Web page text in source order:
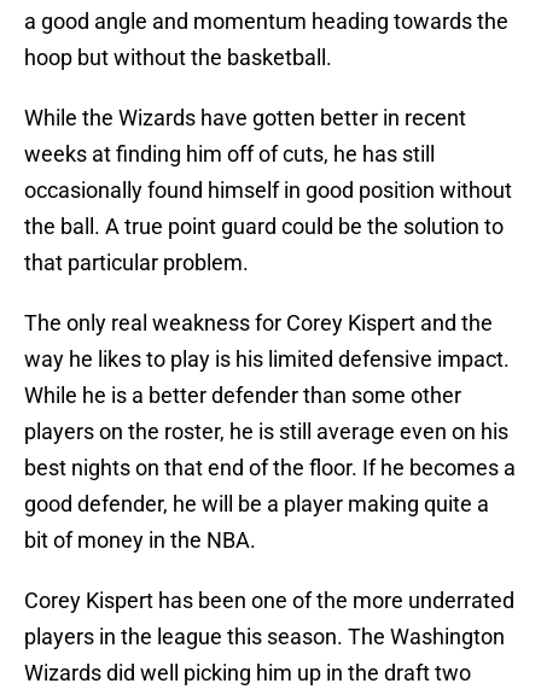
a good angle and momentum heading towards the
hoop but without the basketball.
While the Wizards have gotten better in recent
weeks at finding him off of cuts, he has still
occasionally found himself in good position without
the ball. A true point guard could be the solution to
that particular problem.
The only real weakness for Corey Kispert and the
way he likes to play is his limited defensive impact.
While he is a better defender than some other
players on the roster, he is still average even on his
best nights on that end of the floor. If he becomes a
good defender, he will be a player making quite a
bit of money in the NBA.
Corey Kispert has been one of the more underrated
players in the league this season. The Washington
Wizards did well picking him up in the draft two